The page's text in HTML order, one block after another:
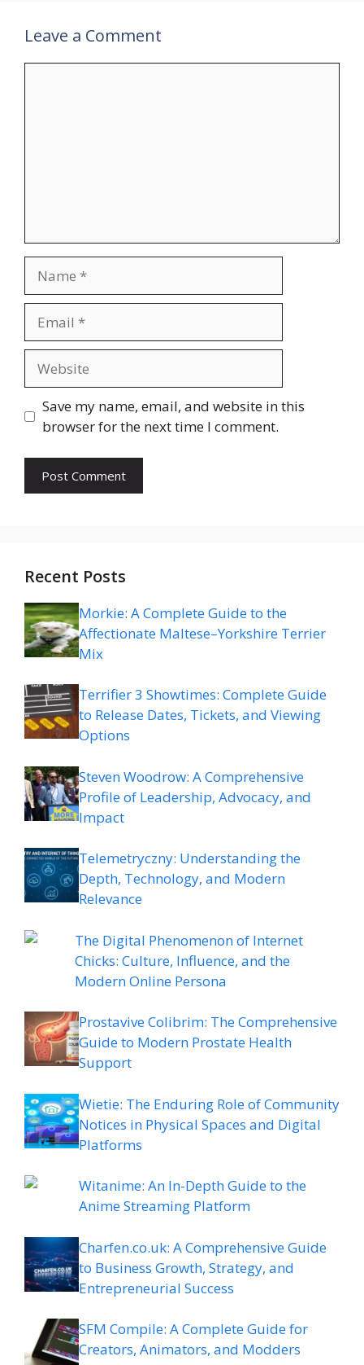
Leave a Comment
Save my name, email, and website in this
browser for the next time I comment.
Recent Posts
Morkie: A Complete Guide to the
Affectionate Maltese–Yorkshire Terrier
Mix
Terrifier 3 Showtimes: Complete Guide
to Release Dates, Tickets, and Viewing
Options
Steven Woodrow: A Comprehensive
Profile of Leadership, Advocacy, and
Impact
Telemetryczny: Understanding the
Depth, Technology, and Modern
Relevance
The Digital Phenomenon of Internet
Chicks: Culture, Influence, and the
Modern Online Persona
Prostavive Colibrim: The Comprehensive
Guide to Modern Prostate Health
Support
Wietie: The Enduring Role of Community
Notices in Physical Spaces and Digital
Platforms
Witanime: An In-Depth Guide to the
Anime Streaming Platform
Charfen.co.uk: A Comprehensive Guide
to Business Growth, Strategy, and
Entrepreneurial Success
SFM Compile: A Complete Guide for
Creators, Animators, and Modders